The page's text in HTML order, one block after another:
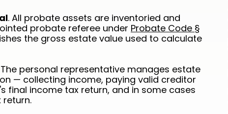
. All probate assets are inventoried and
probate referee under Probate Code §
the gross estate value used to calculate
The personal representative manages estate
— collecting income, paying valid creditor
final income tax return, and in some cases